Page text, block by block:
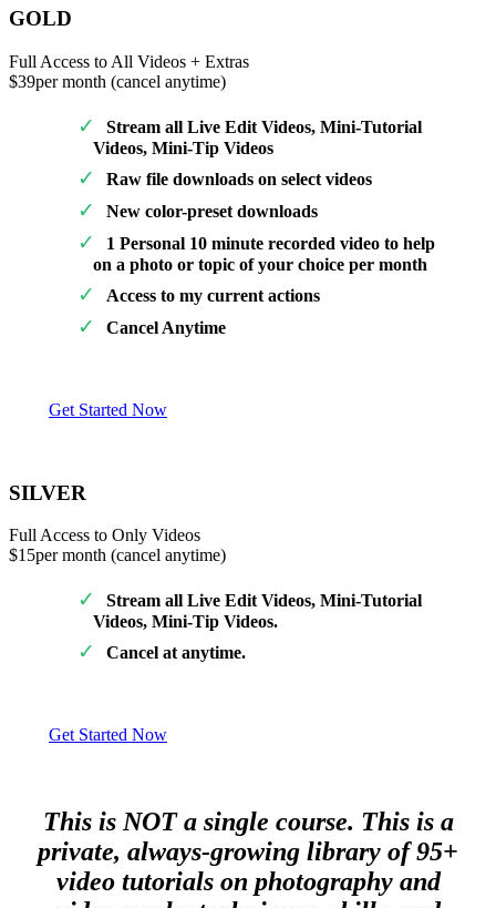
GOLD
Full Access to All Videos + Extras
$39per month (cancel anytime)
Stream all Live Edit Videos, Mini-Tutorial
Videos, Mini-Tip Videos
Raw file downloads on select videos
New color-preset downloads
1 Personal 10 minute recorded video to help
on a photo or topic of your choice per month
Access to my current actions
Cancel Anytime
Get Started Now
SILVER
Full Access to Only Videos
$15per month (cancel anytime)
Stream all Live Edit Videos, Mini-Tutorial
Videos, Mini-Tip Videos.
Cancel at anytime.
Get Started Now
This is NOT a single course. This is a
private, always-growing library of 95+
video tutorials on photography and